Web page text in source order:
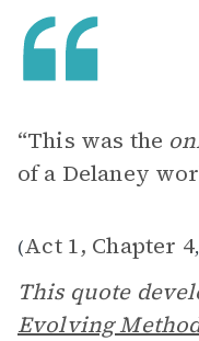
“This was the
of a Delaney
(Act 1, Chapter 4,
This quote
Evolving